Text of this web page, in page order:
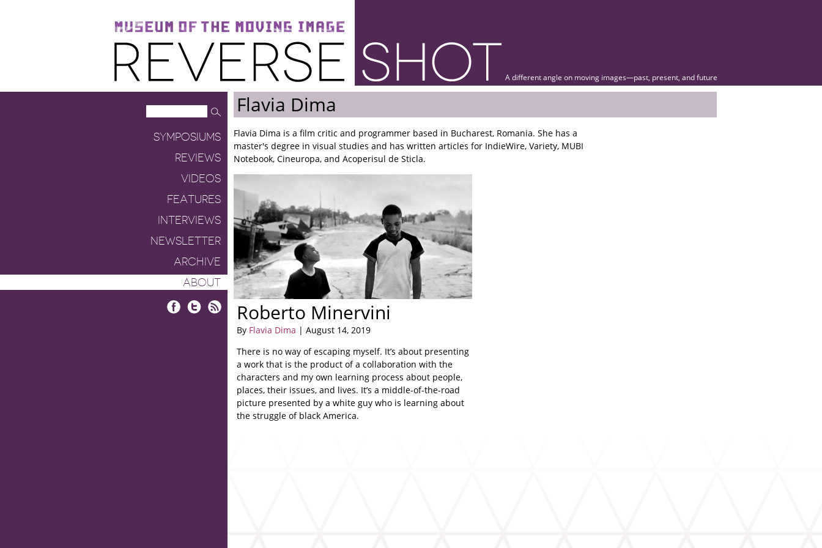
Museum of the Moving Image
Reverse Shot
A different angle on moving images—past, present, and future
SYMPOSIUMS
REVIEWS
VIDEOS
FEATURES
INTERVIEWS
NEWSLETTER
ARCHIVE
ABOUT
Flavia Dima
Flavia Dima is a film critic and programmer based in Bucharest, Romania. She has a
master's degree in visual studies and has written articles for IndieWire, Variety, MUBI
Notebook, Cineuropa, and Acoperisul de Sticla.
Roberto Minervini
By Flavia Dima | August 14, 2019
There is no way of escaping myself. It’s about presenting
a work that is the product of a collaboration with the
characters and my own learning process about people,
places, their issues, and lives. It’s a middle-of-the-road
picture presented by a white guy who is learning about
the struggle of black America.